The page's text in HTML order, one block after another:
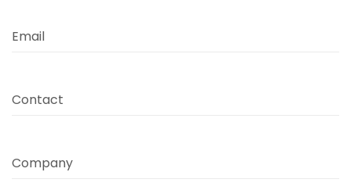
Email
Contact
Company